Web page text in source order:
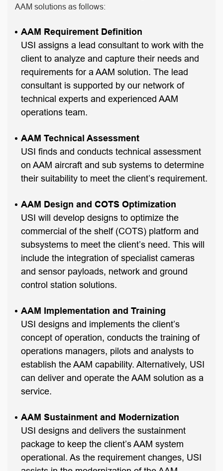
AAM solutions as follows:
AAM Requirement Definition
USI assigns a lead consultant to work with the
client to analyze and capture their needs and
requirements for a AAM solution. The lead
consultant is supported by our network of
technical experts and experienced AAM
operations team.
AAM Technical Assessment
USI finds and conducts technical assessment
on AAM aircraft and sub systems to determine
their suitability to meet the client’s requirement.
AAM Design and COTS Optimization
USI will develop designs to optimize the
commercial of the shelf (COTS) platform and
subsystems to meet the client’s need. This will
include the integration of specialist cameras
and sensor payloads, network and ground
control station solutions.
AAM Implementation and Training
USI designs and implements the client’s
concept of operation, conducts the training of
operations managers, pilots and analysts to
establish the AAM capability. Alternatively, USI
can deliver and operate the AAM solution as a
service.
AAM Sustainment and Modernization
USI designs and delivers the sustainment
package to keep the client’s AAM system
operational. As the requirement changes, USI